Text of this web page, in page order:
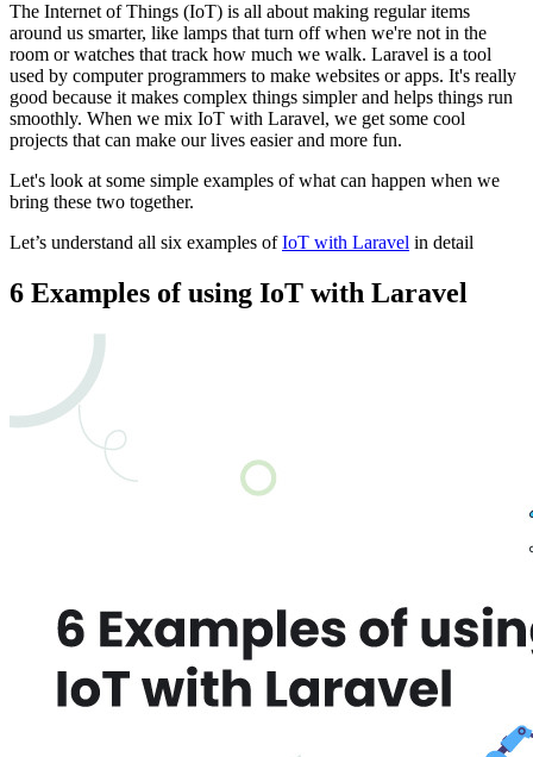
The Internet of Things (IoT) is all about making regular items
around us smarter, like lamps that turn off when we're not in the
room or watches that track how much we walk. Laravel is a tool
used by computer programmers to make websites or apps. It's really
good because it makes complex things simpler and helps things run
smoothly. When we mix IoT with Laravel, we get some cool
projects that can make our lives easier and more fun.
Let's look at some simple examples of what can happen when we
bring these two together.
Let’s understand all six examples ofIoT with Laravel in detail
6 Examples of using IoT with Laravel